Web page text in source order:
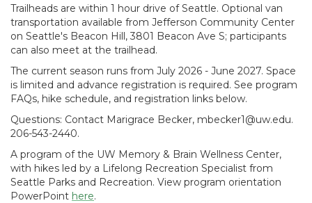
Trailheads are within 1 hour drive of Seattle. Optional van
transportation available from Jefferson Community Center
on Seattle's Beacon Hill, 3801 Beacon Ave S; participants
can also meet at the trailhead.
The current season runs from July 2026 - June 2027. Space
is limited and advance registration is required. See program
FAQs, hike schedule, and registration links below.
Questions: Contact Marigrace Becker, mbecker1@uw.edu.
206-543-2440.
A program of the UW Memory & Brain Wellness Center,
with hikes led by a Lifelong Recreation Specialist from
Seattle Parks and Recreation. View program orientation
PowerPoint here.